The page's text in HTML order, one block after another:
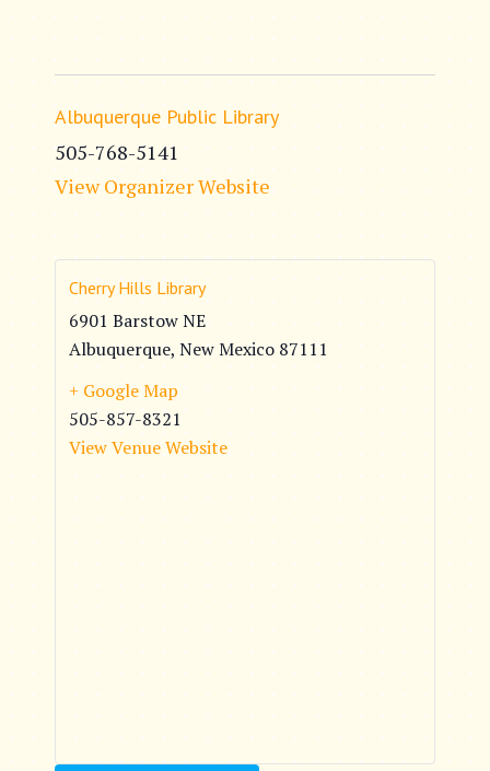
Albuquerque Public Library
505-768-5141
View Organizer Website
Cherry Hills Library
6901 Barstow NE
Albuquerque, New Mexico 87111
+ Google Map
505-857-8321
View Venue Website